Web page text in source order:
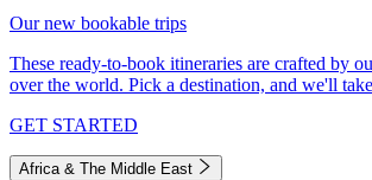
Our new bookable trips
These ready-to-book itineraries are crafted by
over the world. Pick a destination, and we'll
GET STARTED
Africa & The Middle East